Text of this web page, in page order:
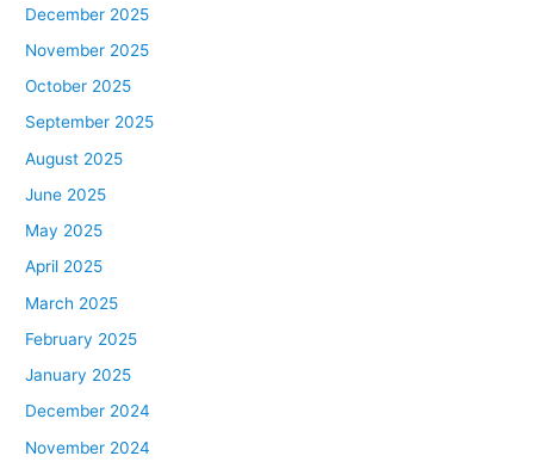
December 2025
November 2025
October 2025
September 2025
August 2025
June 2025
May 2025
April 2025
March 2025
February 2025
January 2025
December 2024
November 2024